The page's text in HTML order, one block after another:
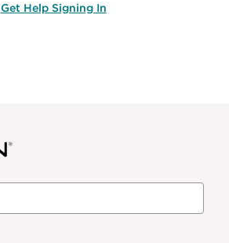
Get Help Signing In